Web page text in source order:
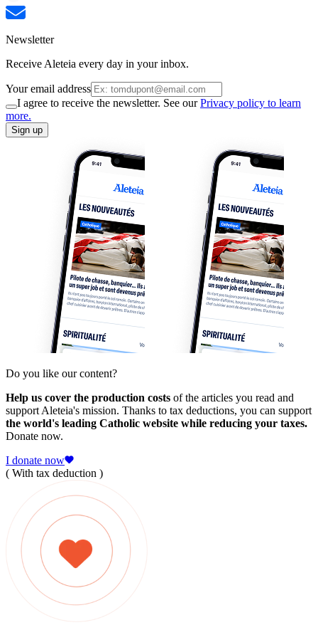
Newsletter
Receive Aleteia every day in your inbox.
Your email address
I agree to receive the newsletter. See ourPrivacy policy to learn
more.
Sign up
Do you like our content?
Help us cover the production costs of the articles you read and
support Aleteia's mission. Thanks to tax deductions, you can support
the world's leading Catholic website while reducing your taxes.
Donate now.
I donate now
( With tax deduction )